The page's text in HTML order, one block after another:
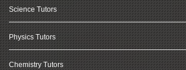
Science Tutors
Physics Tutors
Chemistry Tutors